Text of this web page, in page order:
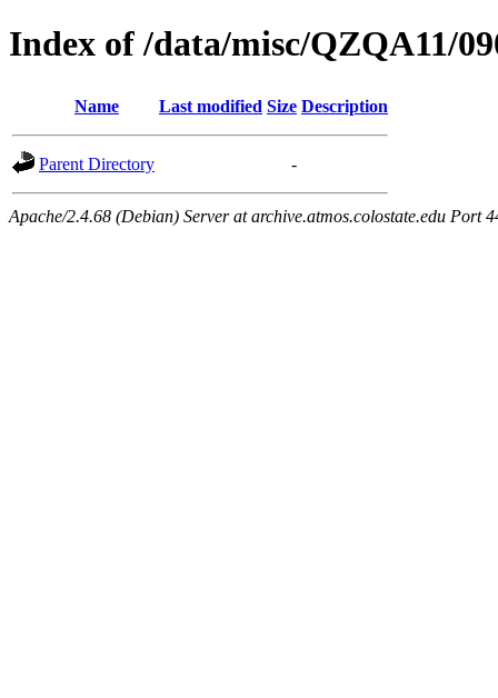
Index of /data/misc/QZQA11/
Name Last modified Size Description
Parent Directory -
Apache/2.4.68 (Debian) Server at archive.atmos.colostate.edu Port